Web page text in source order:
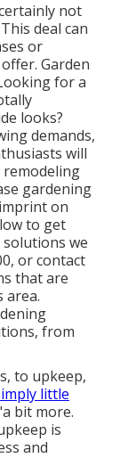
not
deal can
or
Garden
for a
looks?
demands,
will
remodeling
gardening
on
to get
we
or contact
that are
area.
from
to upkeep,
little
bit more.
is
and